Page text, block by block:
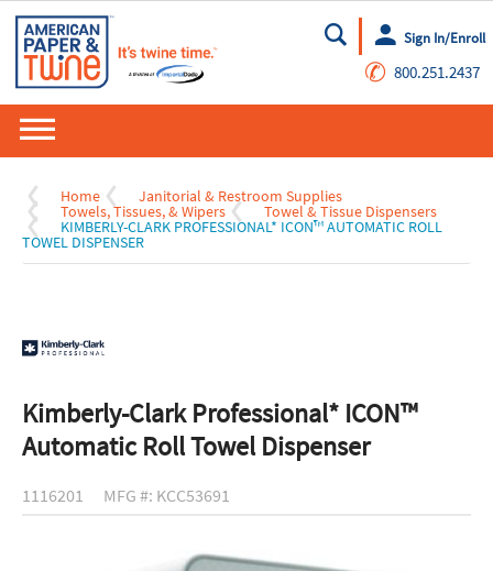
Go
Sign In/Enroll
✆ 800.251.2437
Home Janitorial & Restroom Supplies
Towels, Tissues, & Wipers Towel & Tissue Dispensers
KIMBERLY-CLARK PROFESSIONAL* ICON™ AUTOMATIC ROLL
TOWEL DISPENSER
Kimberly-Clark Professional* ICON™
Automatic Roll Towel Dispenser
1116201 MFG #: KCC53691